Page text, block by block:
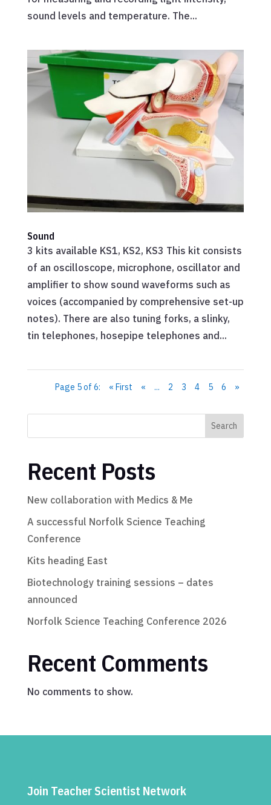
sound levels and temperature. The...
Sound
3 kits available KS1, KS2, KS3 This kit consists
of an oscilloscope, microphone, oscillator and
amplifier to show sound waveforms such as
voices (accompanied by comprehensive set-up
notes). There are also tuning forks, a slinky,
tin telephones, hosepipe telephones and...
Page 5 of 6: « First « ... 2 3 4 5 6 »
Search
Recent Posts
New collaboration with Medics & Me
A successful Norfolk Science Teaching
Conference
Kits heading East
Biotechnology training sessions – dates
announced
Norfolk Science Teaching Conference 2026
Recent Comments
No comments to show.
Join Teacher Scientist Network